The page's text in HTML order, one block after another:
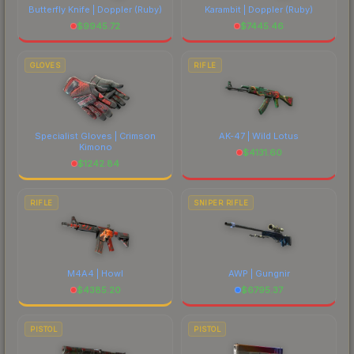
Butterfly Knife | Doppler (Ruby)
$9945.72
Karambit | Doppler (Ruby)
$7445.46
GLOVES
Specialist Gloves | Crimson
Kimono
$1242.84
RIFLE
AK-47 | Wild Lotus
$4131.60
RIFLE
M4A4 | Howl
$4385.20
SNIPER RIFLE
AWP | Gungnir
$6795.37
PISTOL PISTOL